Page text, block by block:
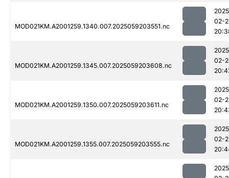
MOD021KM.A2001259.1340.007.2025059203551.nc
02-
MOD021KM.A2001259.1345.007.2025059203608.nc
02-
MOD021KM.A2001259.1350.007.2025059203611.nc
02-
MOD021KM.A2001259.1355.007.2025059203555.nc
02-